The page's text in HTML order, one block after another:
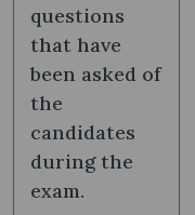
questions
that have
been asked of
the
candidates
during the
exam.